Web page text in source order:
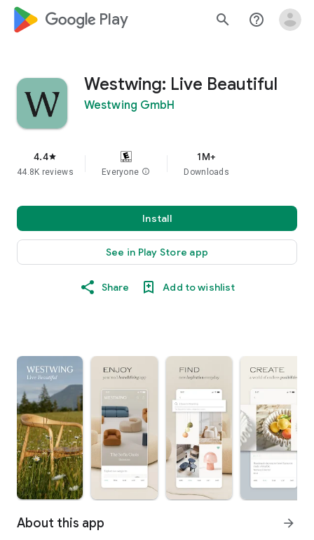
google_logo Play search help_outline
Westwing: Live Beautiful
Westwing GmbH
4.4star
44.8K reviews Everyone info
1M+
Downloads
Install
See in Play Store app
Share Add to wishlist
About this app arrow_forward